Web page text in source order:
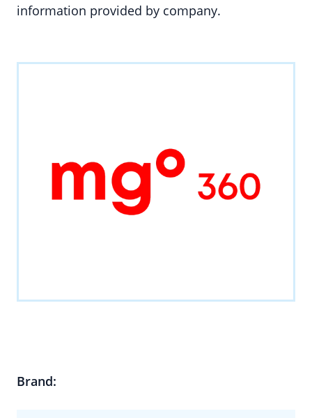
information provided by company.
Brand: